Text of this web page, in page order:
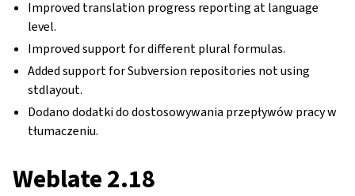
Improved translation progress reporting at language
level.
Improved support for different plural formulas.
Added support for Subversion repositories not using
stdlayout.
Dodano dodatki do dostosowywania przepływów pracy w
tłumaczeniu.
Weblate 2.18